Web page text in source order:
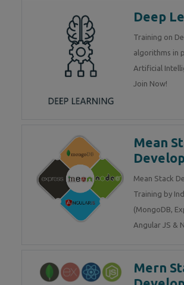
Deep
Training on
algorithms in
Artificial
Join Now!
Mean
Mean Stack
Training by
(MongoDB,
Angular JS &
Mern